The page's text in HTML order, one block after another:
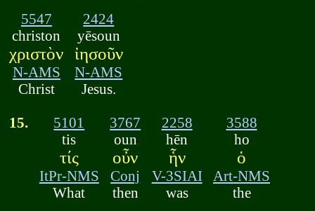
5547
christon
χριστὸν
N-AMS
Christ
2424
yēsoun
ἰησοῦν
N-AMS
Jesus.
15.
5101
tis
τίς
ItPr-NMS
What
3767
oun
οὖν
Conj
then
2258
hēn
ἧν
V-3SIAI
was
3588
ho
ὁ
Art-NMS
the